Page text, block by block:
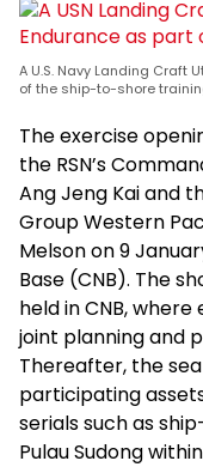
A U.S. Navy Landing Craft
of the ship-to-shore
The exercise
the RSN’s
Ang Jeng Kai and
Group Western
Melson on 9
Base (CNB). The
held in CNB,
joint planning and
Thereafter, the
participating
serials such as
Pulau Sudong